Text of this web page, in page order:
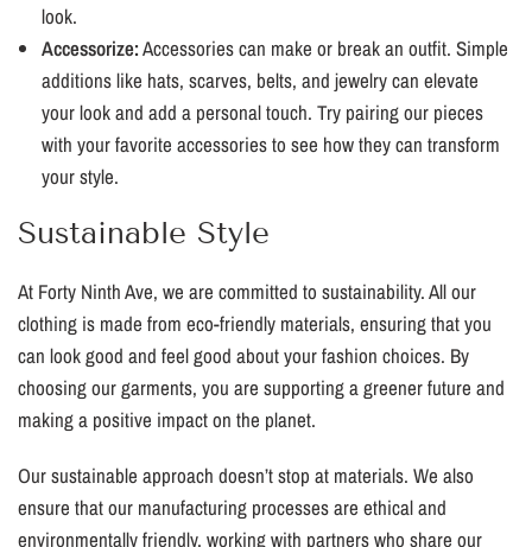
look.
Accessorize:Accessories can make or break an outfit. Simple
additions like hats, scarves, belts, and jewelry can elevate
your look and add a personal touch. Try pairing our pieces
with your favorite accessories to see how they can transform
your style.
Sustainable Style
At Forty Ninth Ave, we are committed to sustainability. All our
clothing is made from eco-friendly materials, ensuring that you
can look good and feel good about your fashion choices. By
choosing our garments, you are supporting a greener future and
making a positive impact on the planet.
Our sustainable approach doesn’t stop at materials. We also
ensure that our manufacturing processes are ethical and
environmentally friendly, working with partners who share our